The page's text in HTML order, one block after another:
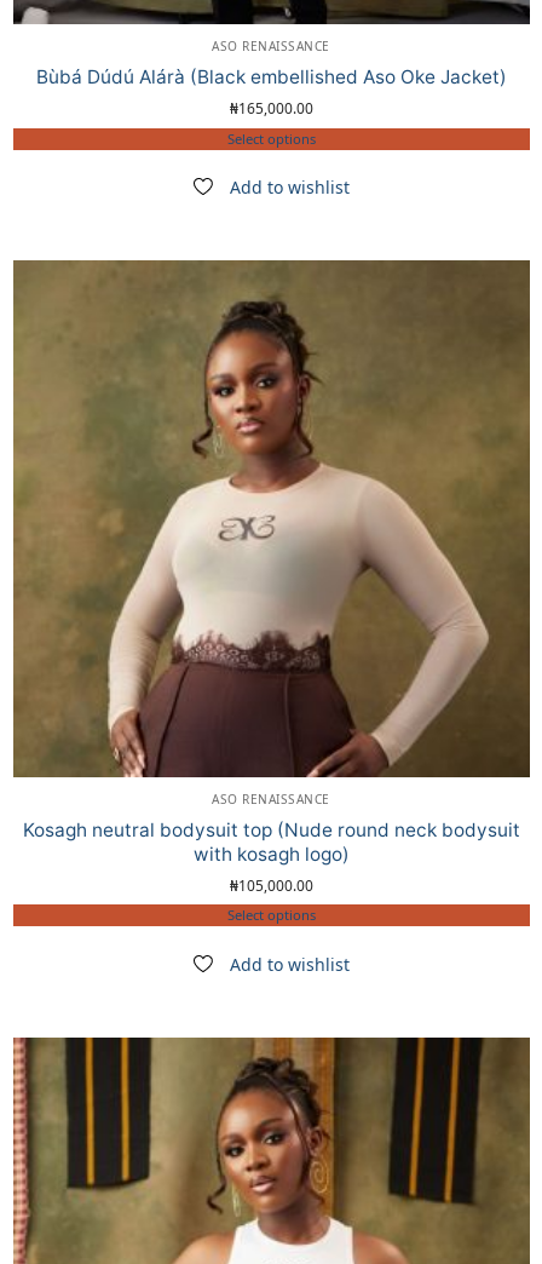
ASO RENAISSANCE
Bùbá Dúdú Alárà (Black embellished Aso Oke Jacket)
₦165,000.00
Select options
Add to wishlist
ASO RENAISSANCE
Kosagh neutral bodysuit top (Nude round neck bodysuit
with kosagh logo)
₦105,000.00
Select options
Add to wishlist